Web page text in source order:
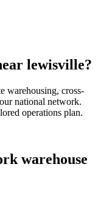
lewisville?
warehousing, cross-
national network.
operations plan.
warehouse